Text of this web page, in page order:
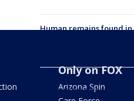
Human remains found in
and extreme heat
Only on FOX
Arizona Spin